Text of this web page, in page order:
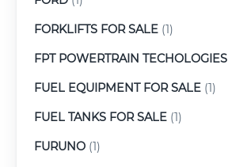
FORKLIFTS FOR SALE (1)
FPT POWERTRAIN TECHOLOGIES
FUEL EQUIPMENT FOR SALE (1)
FUEL TANKS FOR SALE (1)
FURUNO (1)